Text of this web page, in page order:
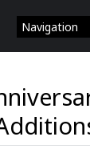
Skip